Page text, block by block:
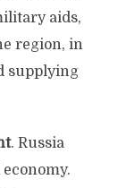
aids,
region, in
supplying
. Russia